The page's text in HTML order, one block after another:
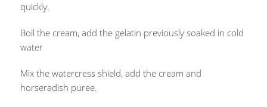
quickly.
Boil the cream, add the gelatin previously soaked in cold
water
Mix the watercress shield, add the cream and
horseradish puree.